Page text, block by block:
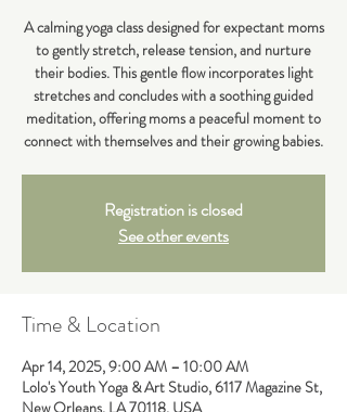
A calming yoga class designed for expectant moms
to gently stretch, release tension, and nurture
their bodies. This gentle flow incorporates light
stretches and concludes with a soothing guided
meditation, offering moms a peaceful moment to
connect with themselves and their growing babies.
Registration is closed
See other events
Time & Location
Apr 14, 2025, 9:00 AM – 10:00 AM
Lolo's Youth Yoga & Art Studio, 6117 Magazine St,
New Orleans, LA 70118, USA